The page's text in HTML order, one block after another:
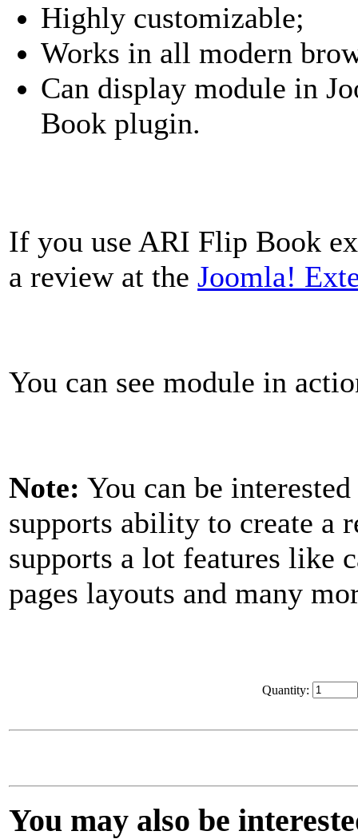
Highly customizable;
Works in all modern
Can display module in
Book plugin.
If you use ARI Flip Book
a review at the Joomla!
You can see module in
Note: You can be
supports ability to create a
supports a lot features like
pages layouts and many
Quantity:
You may also be